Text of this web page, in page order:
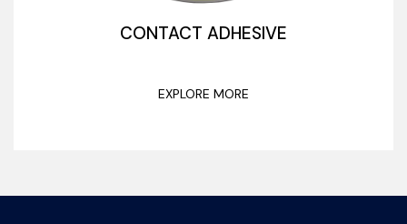
CONTACT ADHESIVE
EXPLORE MORE